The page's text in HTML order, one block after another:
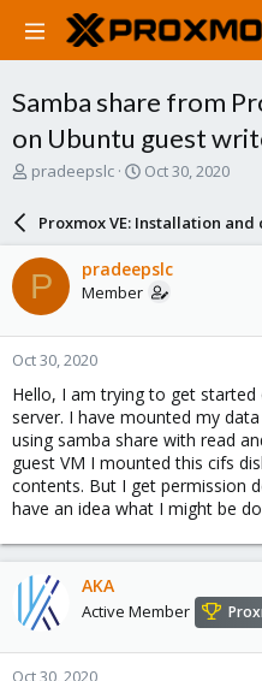
Samba share from
on Ubuntu guest
T
a
d
s
t
a
r
t
e
r
pradeepslc
S
r
d
a
e
Oct 30, 2020
Proxmox VE: Installation
P pradeepslc
Member
Oct 30, 2020
Hello, I am trying to get
server. I have mounted my
using samba share with read
guest VM I mounted this cifs
contents. But I get permission
have an idea what I might be
AKA
Active Member
Oct 30, 2020